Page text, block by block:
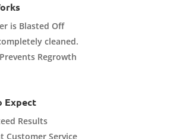
is Blasted Off
cleaned.
Regrowth
Expect
Results
Customer Service